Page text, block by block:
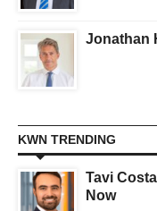
Jonathan
KWN TRENDING
Tavi
Now